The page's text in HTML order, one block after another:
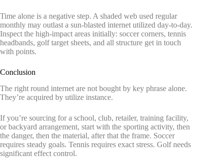
Time alone is a negative step. A shaded web used regular
monthly may outlast a sun-blasted internet utilized day-to-day.
Inspect the high-impact areas initially: soccer corners, tennis
headbands, golf target sheets, and all structure get in touch
with points.
Conclusion
The right round internet are not bought by key phrase alone.
They’re acquired by utilize instance.
If you’re sourcing for a school, club, retailer, training facility,
or backyard arrangement, start with the sporting activity, then
the danger, then the material, after that the frame. Soccer
requires steady goals. Tennis requires exact stress. Golf needs
significant effect control.